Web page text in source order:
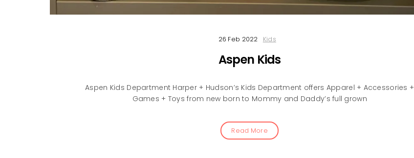
26 Feb 2022 Kids
Aspen Kids
Aspen Kids Department Harper + Hudson’s Kids Department offers Apparel + Accessories +
Games + Toys from new born to Mommy and Daddy’s full grown
Read More